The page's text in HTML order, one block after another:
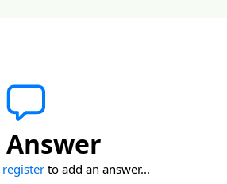
Answer
register to add an answer...